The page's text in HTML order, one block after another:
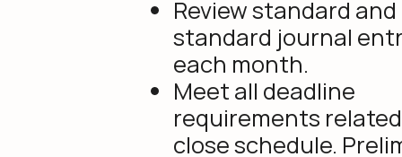
Review standard
standard journal
each month.
Meet all deadline
requirements
close schedule.